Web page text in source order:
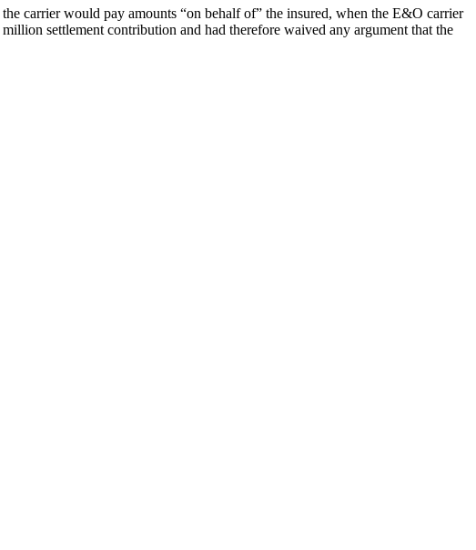
carrier would pay amounts “on behalf of” the insured, when the E&O carrier
settlement contribution and had therefore waived any argument that the